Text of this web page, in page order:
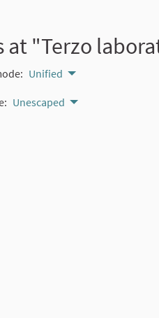
at "Terzo
Unified
Unescaped